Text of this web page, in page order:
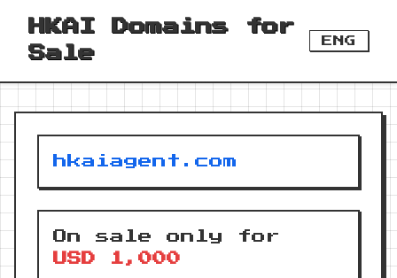
HKAI Domains for
Sale
ENG
hkaiagent.com
On sale only for
USD 1,000